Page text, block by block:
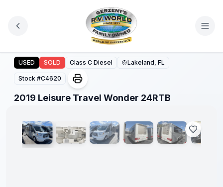
2019 Leisure Travel Wonder 24RTB
USED SOLD Class C Diesel Lakeland, FL
Stock #C4620
2019 Leisure Travel Wonder 24RTB
1 / 43